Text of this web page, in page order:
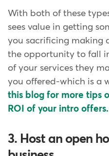
With both of these
sees value in getting
you sacrificing making
the opportunity to fall
of your services they
you offered-which is a
this blog for more tips
ROI of your intro offers.
3. Host an open